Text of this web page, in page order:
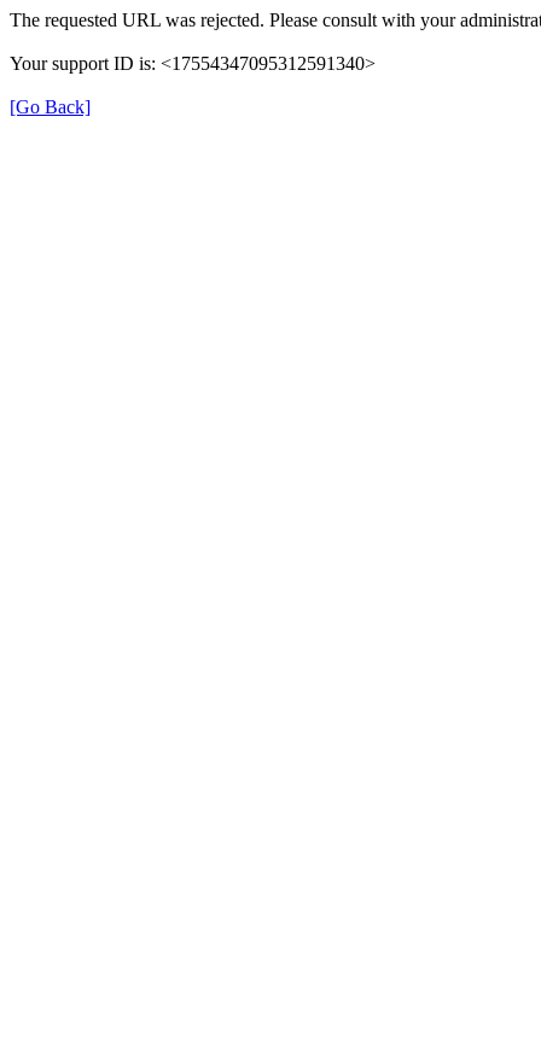
The requested URL was rejected. Please consult with your
Your support ID is: <17554347095312591340>
[Go Back]